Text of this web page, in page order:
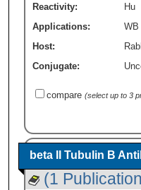
Reactivity:
Hu
Applications:
WB
Host:
Conjugate:
compare (select up to 3
beta II Tubulin B
(1